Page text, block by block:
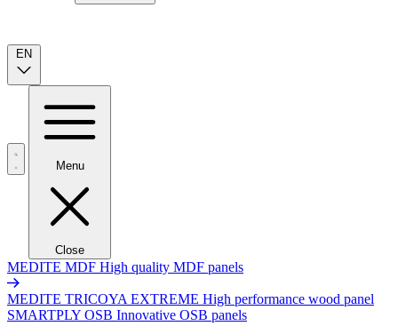
EN
Menu
Close
MEDITE MDF High quality MDF panels
MEDITE TRICOYA EXTREME High performance wood panel
SMARTPLY OSB Innovative OSB panels